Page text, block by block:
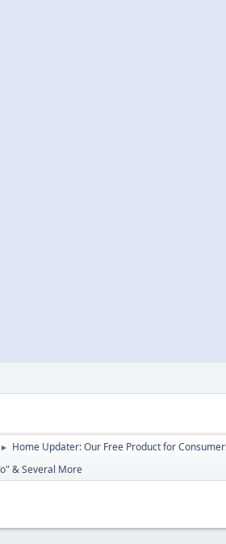
► Home Updater: Our Free Product for
& Several More